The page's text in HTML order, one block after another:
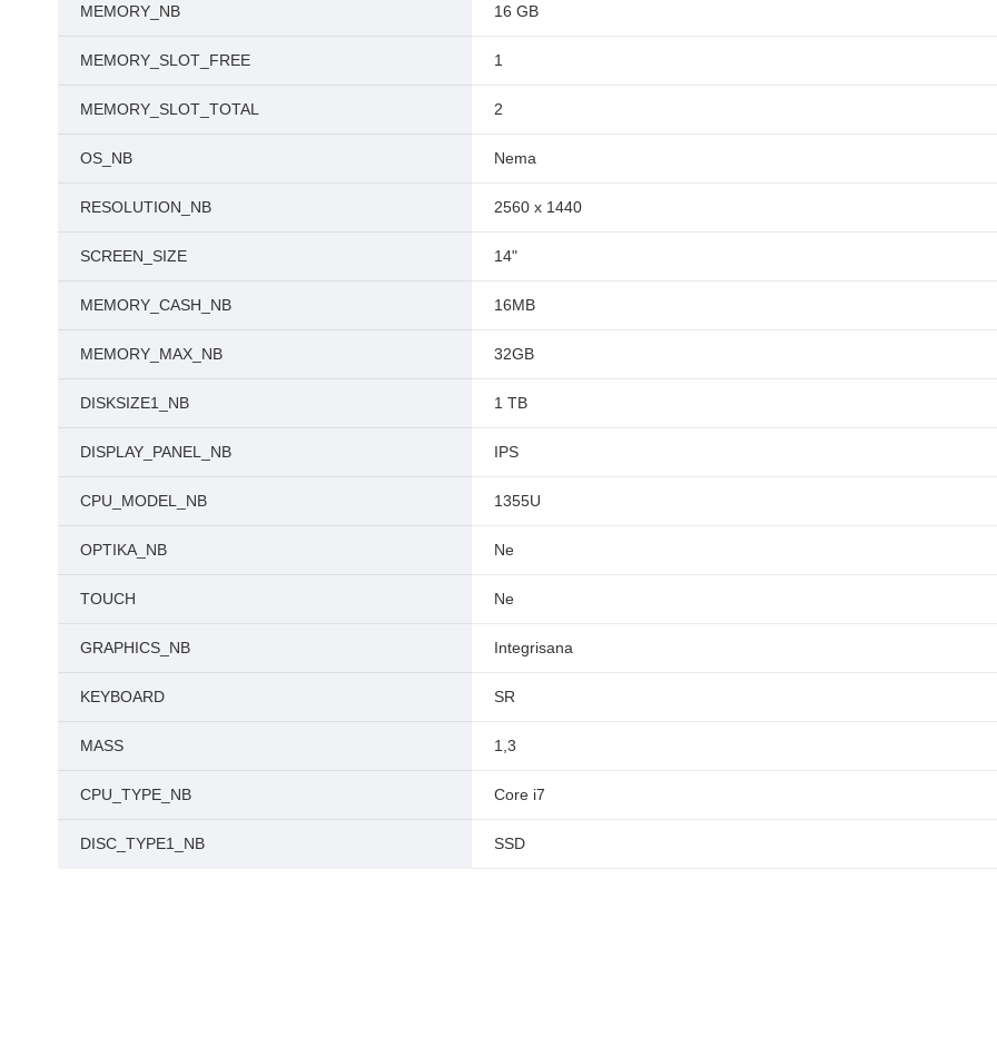
MEMORY_NB 16 GB
MEMORY_SLOT_FREE 1
MEMORY_SLOT_TOTAL 2
OS_NB Nema
RESOLUTION_NB 2560 x 1440
SCREEN_SIZE 14"
MEMORY_CASH_NB 16MB
MEMORY_MAX_NB 32GB
DISKSIZE1_NB 1 TB
DISPLAY_PANEL_NB IPS
CPU_MODEL_NB 1355U
OPTIKA_NB Ne
TOUCH Ne
GRAPHICS_NB Integrisana
KEYBOARD SR
MASS 1,3
CPU_TYPE_NB Core i7
DISC_TYPE1_NB SSD